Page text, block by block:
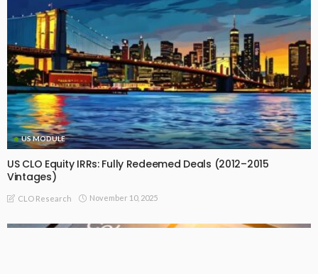
US MODULE
US CLO Equity IRRs: Fully Redeemed Deals (2012–2015
Vintages)
CLO Research November 10, 2025